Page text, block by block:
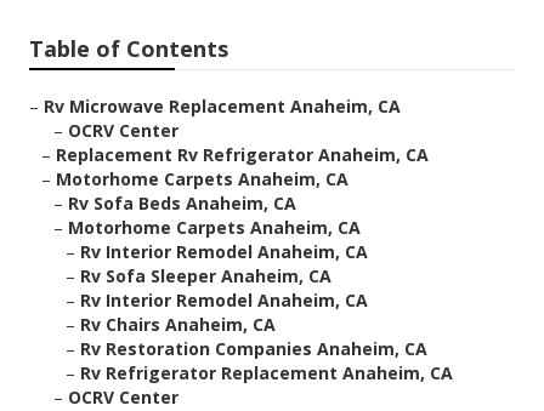
Table of Contents
– Rv Microwave Replacement Anaheim, CA
– OCRV Center
– Replacement Rv Refrigerator Anaheim, CA
– Motorhome Carpets Anaheim, CA
– Rv Sofa Beds Anaheim, CA
– Motorhome Carpets Anaheim, CA
– Rv Interior Remodel Anaheim, CA
– Rv Sofa Sleeper Anaheim, CA
– Rv Interior Remodel Anaheim, CA
– Rv Chairs Anaheim, CA
– Rv Restoration Companies Anaheim, CA
– Rv Refrigerator Replacement Anaheim, CA
– OCRV Center